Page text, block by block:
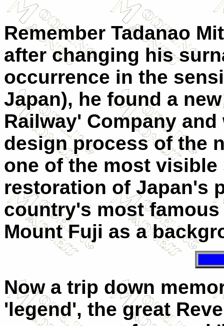
Remember Tadanao
after changing his
occurrence in the
Japan), he found a
Railway' Company
design process of the
one of the most
restoration of Japan's
country's most
Mount Fuji as a
Now a trip down
'legend', the great